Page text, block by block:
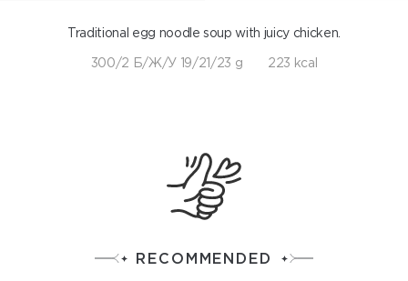
Traditional egg noodle soup with juicy chicken.
300/2 Б/Ж/У 19/21/23 g 223 kcal
RECOMMENDED